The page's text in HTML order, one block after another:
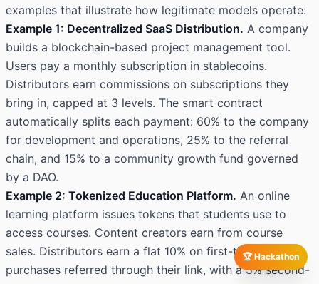
🏆 Hackathon
examples that illustrate how legitimate models operate:
Example 1: Decentralized SaaS Distribution. A company
builds a blockchain-based project management tool.
Users pay a monthly subscription in stablecoins.
Distributors earn commissions on subscriptions they
bring in, capped at 3 levels. The smart contract
automatically splits each payment: 60% to the company
for development and operations, 25% to the referral
chain, and 15% to a community growth fund governed
by a DAO.
Example 2: Tokenized Education Platform. An online
learning platform issues tokens that students use to
access courses. Content creators earn from course
sales. Distributors earn a flat 10% on first-time
purchases referred through their link, with a 5% second-